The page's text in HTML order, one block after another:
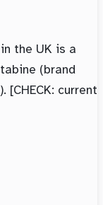
the UK is a
(brand
[CHECK: current